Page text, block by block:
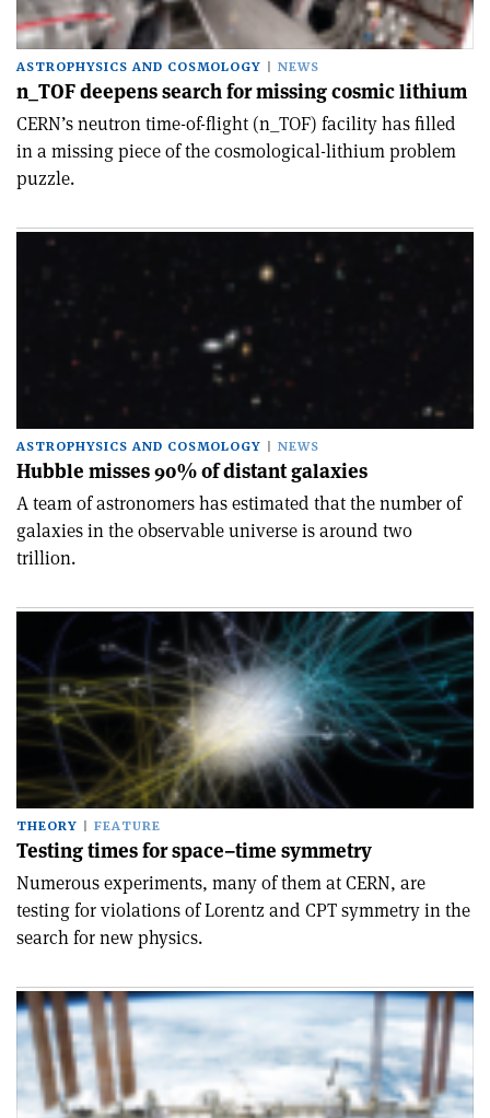
ASTROPHYSICS AND COSMOLOGY NEWS
n_TOF deepens search for missing cosmic lithium
CERN’s neutron time-of-flight (n_TOF) facility has filled
in a missing piece of the cosmological-lithium problem
puzzle.
ASTROPHYSICS AND COSMOLOGY NEWS
Hubble misses 90% of distant galaxies
A team of astronomers has estimated that the number of
galaxies in the observable universe is around two
trillion.
THEORY FEATURE
Testing times for space–time symmetry
Numerous experiments, many of them at CERN, are
testing for violations of Lorentz and CPT symmetry in the
search for new physics.